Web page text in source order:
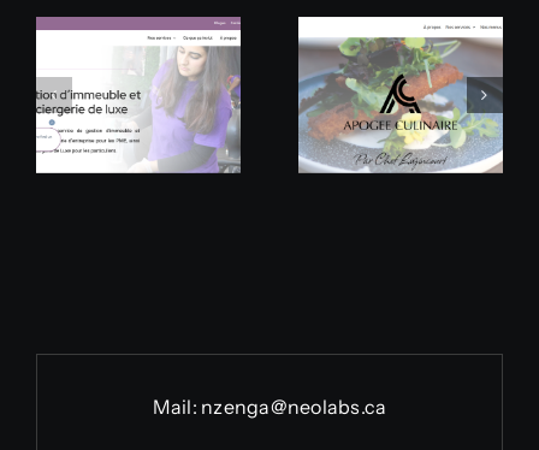
Apogée
Culinaire
Linebacker
Prototype
Mail: nzenga@neolabs.ca